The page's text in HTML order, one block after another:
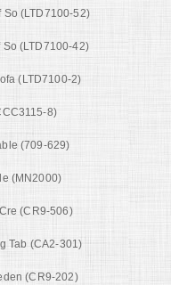
(LTD7100-52)
(LTD7100-42)
(LTD7100-2)
8)
(709-629)
(MN2000)
(CR9-506)
Tab (CA2-301)
(CR9-202)